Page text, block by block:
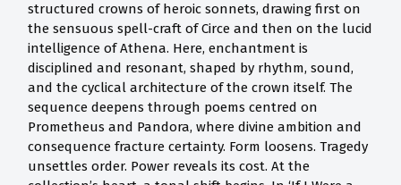
structured crowns of heroic sonnets, drawing first on
the sensuous spell-craft of Circe and then on the lucid
intelligence of Athena. Here, enchantment is
disciplined and resonant, shaped by rhythm, sound,
and the cyclical architecture of the crown itself. The
sequence deepens through poems centred on
Prometheus and Pandora, where divine ambition and
consequence fracture certainty. Form loosens. Tragedy
unsettles order. Power reveals its cost. At the